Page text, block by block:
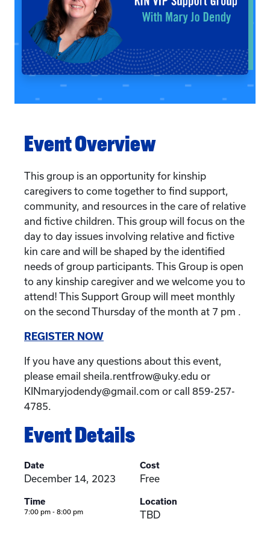
Event Overview
This group is an opportunity for kinship
caregivers to come together to find support,
community, and resources in the care of relative
and fictive children. This group will focus on the
day to day issues involving relative and fictive
kin care and will be shaped by the identified
needs of group participants. This Group is open
to any kinship caregiver and we welcome you to
attend! This Support Group will meet monthly
on the second Thursday of the month at 7 pm .
REGISTER NOW
If you have any questions about this event,
please email sheila.rentfrow@uky.edu or
KINmaryjodendy@gmail.com or call 859-257-
4785.
Event Details
Date
December 14, 2023
Time
7:00 pm - 8:00 pm
Cost
Free
Location
TBD